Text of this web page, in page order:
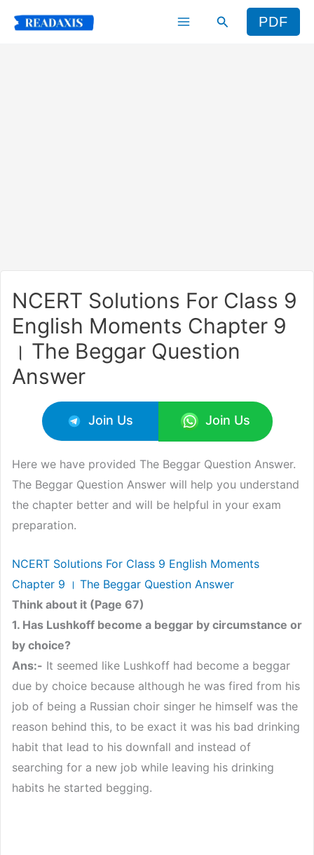
Search PDF
NCERT Solutions For Class 9
English Moments Chapter 9
। The Beggar Question
Answer
Join Us Join Us
Here we have provided The Beggar Question Answer.
The Beggar Question Answer will help you understand
the chapter better and will be helpful in your exam
preparation.
NCERT Solutions For Class 9 English Moments
Chapter 9 । The Beggar Question Answer
Think about it (Page 67)
1. Has Lushkoff become a beggar by circumstance or
by choice?
Ans:- It seemed like Lushkoff had become a beggar
due by choice because although he was fired from his
job of being a Russian choir singer he himself was the
reason behind this, to be exact it was his bad drinking
habit that lead to his downfall and instead of
searching for a new job while leaving his drinking
habits he started begging.